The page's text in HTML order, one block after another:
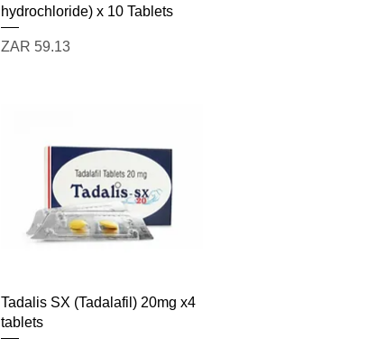
hydrochloride) x 10 Tablets
Price
ZAR 59.13
Quick View
Tadalis SX (Tadalafil) 20mg x4
tablets